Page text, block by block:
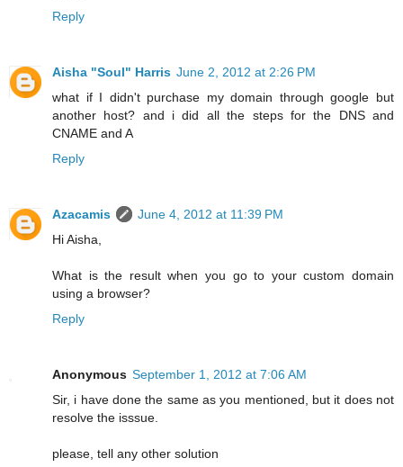
Reply
Aisha "Soul" Harris June 2, 2012 at 2:26 PM
what if I didn't purchase my domain through google but
another host? and i did all the steps for the DNS and
CNAME and A
Reply
Azacamis
June 4, 2012 at 11:39 PM
Hi Aisha,
What is the result when you go to your custom domain
using a browser?
Reply
Anonymous September 1, 2012 at 7:06 AM
Sir, i have done the same as you mentioned, but it does not
resolve the isssue.
please, tell any other solution